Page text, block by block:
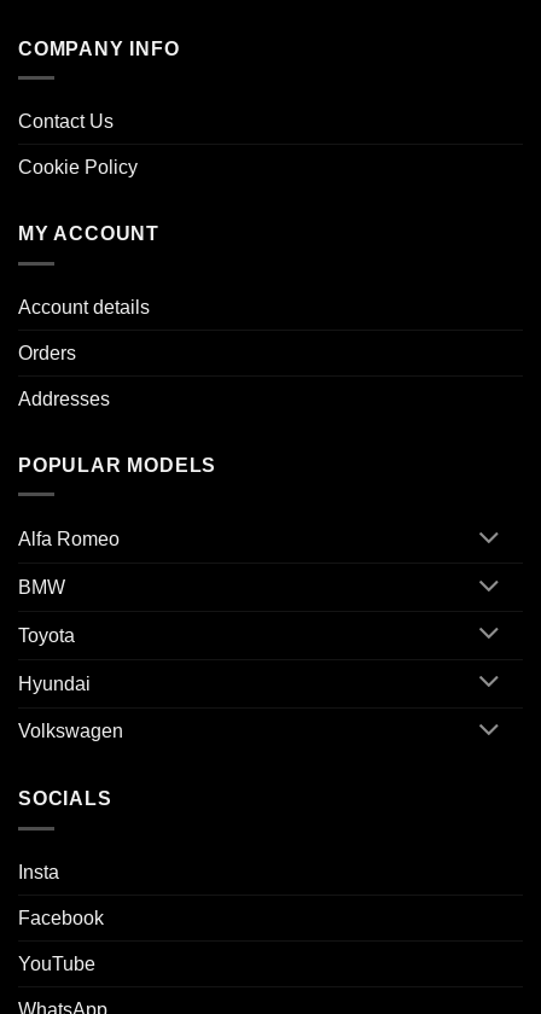
COMPANY INFO
Contact Us
Cookie Policy
MY ACCOUNT
Account details
Orders
Addresses
POPULAR MODELS
Alfa Romeo
BMW
Toyota
Hyundai
Volkswagen
SOCIALS
Insta
Facebook
YouTube
WhatsApp